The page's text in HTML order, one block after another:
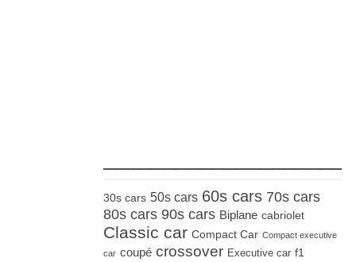
30s cars 50s cars 60s cars 70s cars
80s cars 90s cars Biplane cabriolet
Classic car Compact Car Compact executive
car coupé crossover Executive car f1